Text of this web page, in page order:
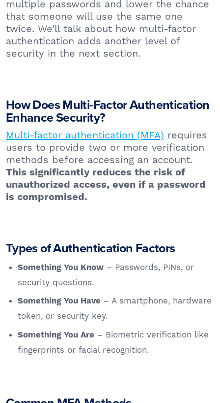
multiple passwords and lower the chance
that someone will use the same one
twice. We’ll talk about how multi-factor
authentication adds another level of
security in the next section.
How Does Multi-Factor Authentication
Enhance Security?
Multi-factor authentication (MFA) requires
users to provide two or more verification
methods before accessing an account.
This significantly reduces the risk of
unauthorized access, even if a password
is compromised.
Types of Authentication Factors
Something You Know – Passwords, PINs, or
security questions.
Something You Have – A smartphone, hardware
token, or security key.
Something You Are – Biometric verification like
fingerprints or facial recognition.